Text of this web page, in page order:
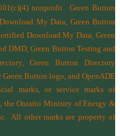
nonprofit.Green Button
My Data, Green Button
Download My Data, Green
DMD, Green Button Testing and
Green Button Directory
Button logo, and OpenADE
marks, or service marks of
the Ontario Ministry of Energy &
All other marks are property of